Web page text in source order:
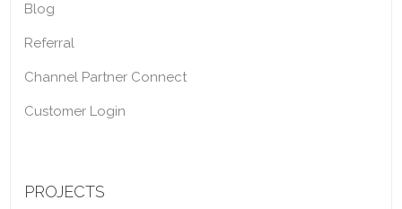
Blog
Referral
Channel Partner Connect
Customer Login
PROJECTS